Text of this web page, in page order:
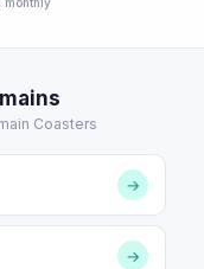
Coasters
→
→